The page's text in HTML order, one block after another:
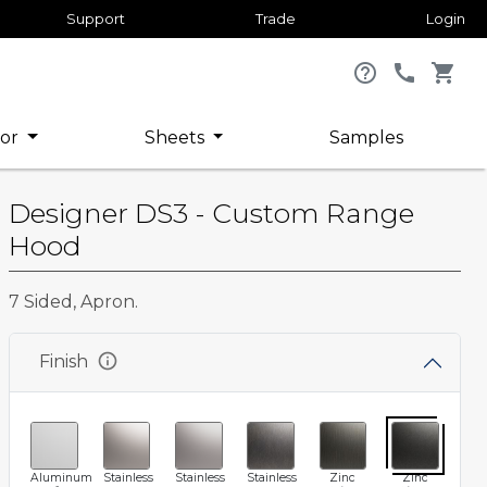
Support Trade Login
help_outline call shopping_cart
Sheets Samples
Designer DS3 - Custom Range
Hood
7 Sided, Apron.
Finish info
Aluminum
Stainless
Stainless
Stainless
Zinc Zinc